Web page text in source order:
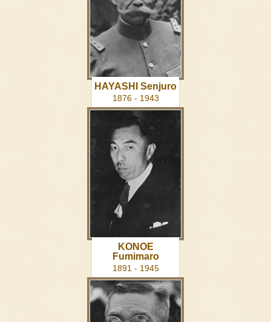
HAYASHI Senjuro
1876 - 1943
KONOE
Fumimaro
1891 - 1945